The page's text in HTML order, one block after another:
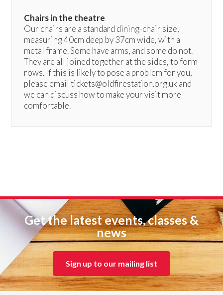
Chairs in the theatre
Our chairs are a standard dining-chair size,
measuring 40cm deep by 37cm wide, with a
metal frame. Some have arms, and some do not.
They are all joined together at the sides, to form
rows. If this is likely to pose a problem for you,
please email tickets@oldfirestation.org.uk and
we can discuss how to make your visit more
comfortable.
Get the latest events, classes &
news
Sign up to our mailing list